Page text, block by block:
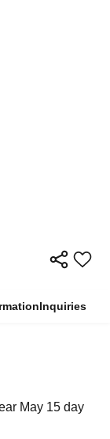
Inquiries
May 15 day